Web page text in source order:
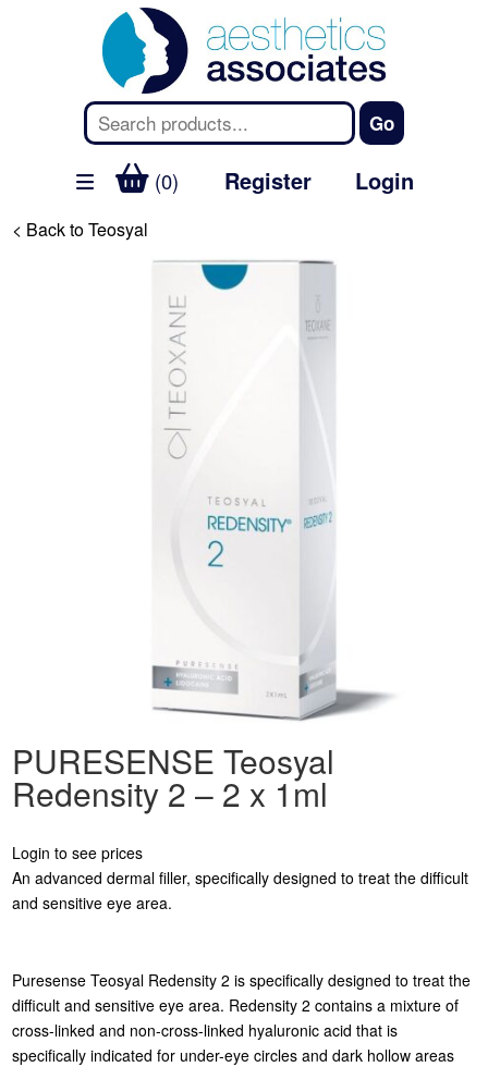
(0) Register Login
< Back to Teosyal
PURESENSE Teosyal
Redensity 2 – 2 x 1ml
Login to see prices
An advanced dermal filler, specifically designed to treat the difficult
and sensitive eye area.
Puresense Teosyal Redensity 2 is specifically designed to treat the
difficult and sensitive eye area. Redensity 2 contains a mixture of
cross-linked and non-cross-linked hyaluronic acid that is
specifically indicated for under-eye circles and dark hollow areas